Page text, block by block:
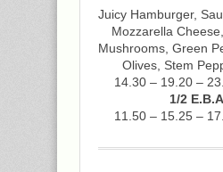
Juicy Hamburger,
Mozzarella
Mushrooms, Green
Olives, Stem
14.30 – 19.20 –
1/2
11.50 – 15.25 –